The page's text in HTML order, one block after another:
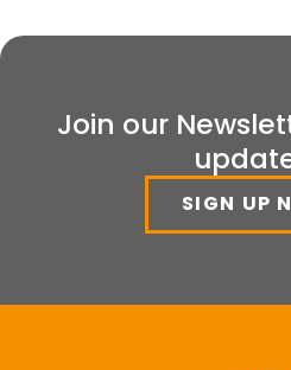
Join our
SIGN UP